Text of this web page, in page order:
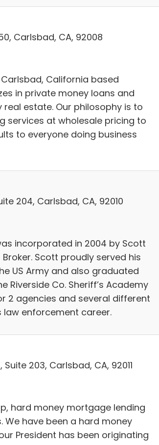
Carlsbad, CA, 92008
California based
in private money loans and
estate. Our philosophy is to
services at wholesale pricing to
to everyone doing business
204, Carlsbad, CA, 92010
incorporated in 2004 by Scott
Scott proudly served his
US Army and also graduated
Riverside Co. Sheriff’s Academy
2 agencies and several different
law enforcement career.
Suite 203, Carlsbad, CA, 92011
hard money mortgage lending
We have been a hard money
President has been originating